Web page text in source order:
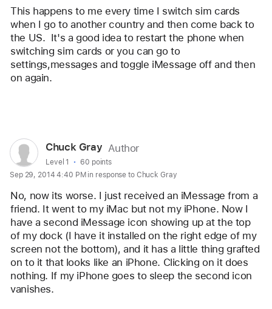
user:
mamboMD
This happens to me every time I switch sim cards
when I go to another country and then come back to
the US.  It's a good idea to restart the phone when
switching sim cards or you can go to
settings,messages and toggle iMessage off and then
on again.
User
profile
for
user:
Chuck
Gray
Chuck Gray Author
User level:
Level 1
60 points
Sep 29, 2014 4:40 PM in response to Chuck Gray
No, now its worse. I just received an iMessage from a
friend. It went to my iMac but not my iPhone. Now I
have a second iMessage icon showing up at the top
of my dock (I have it installed on the right edge of my
screen not the bottom), and it has a little thing grafted
on to it that looks like an iPhone. Clicking on it does
nothing. If my iPhone goes to sleep the second icon
vanishes.